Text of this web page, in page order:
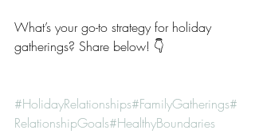
What’s your go-to strategy for holiday
gatherings? Share below! 👇
#HolidayRelationships#FamilyGatherings#
RelationshipGoals#HealthyBoundaries